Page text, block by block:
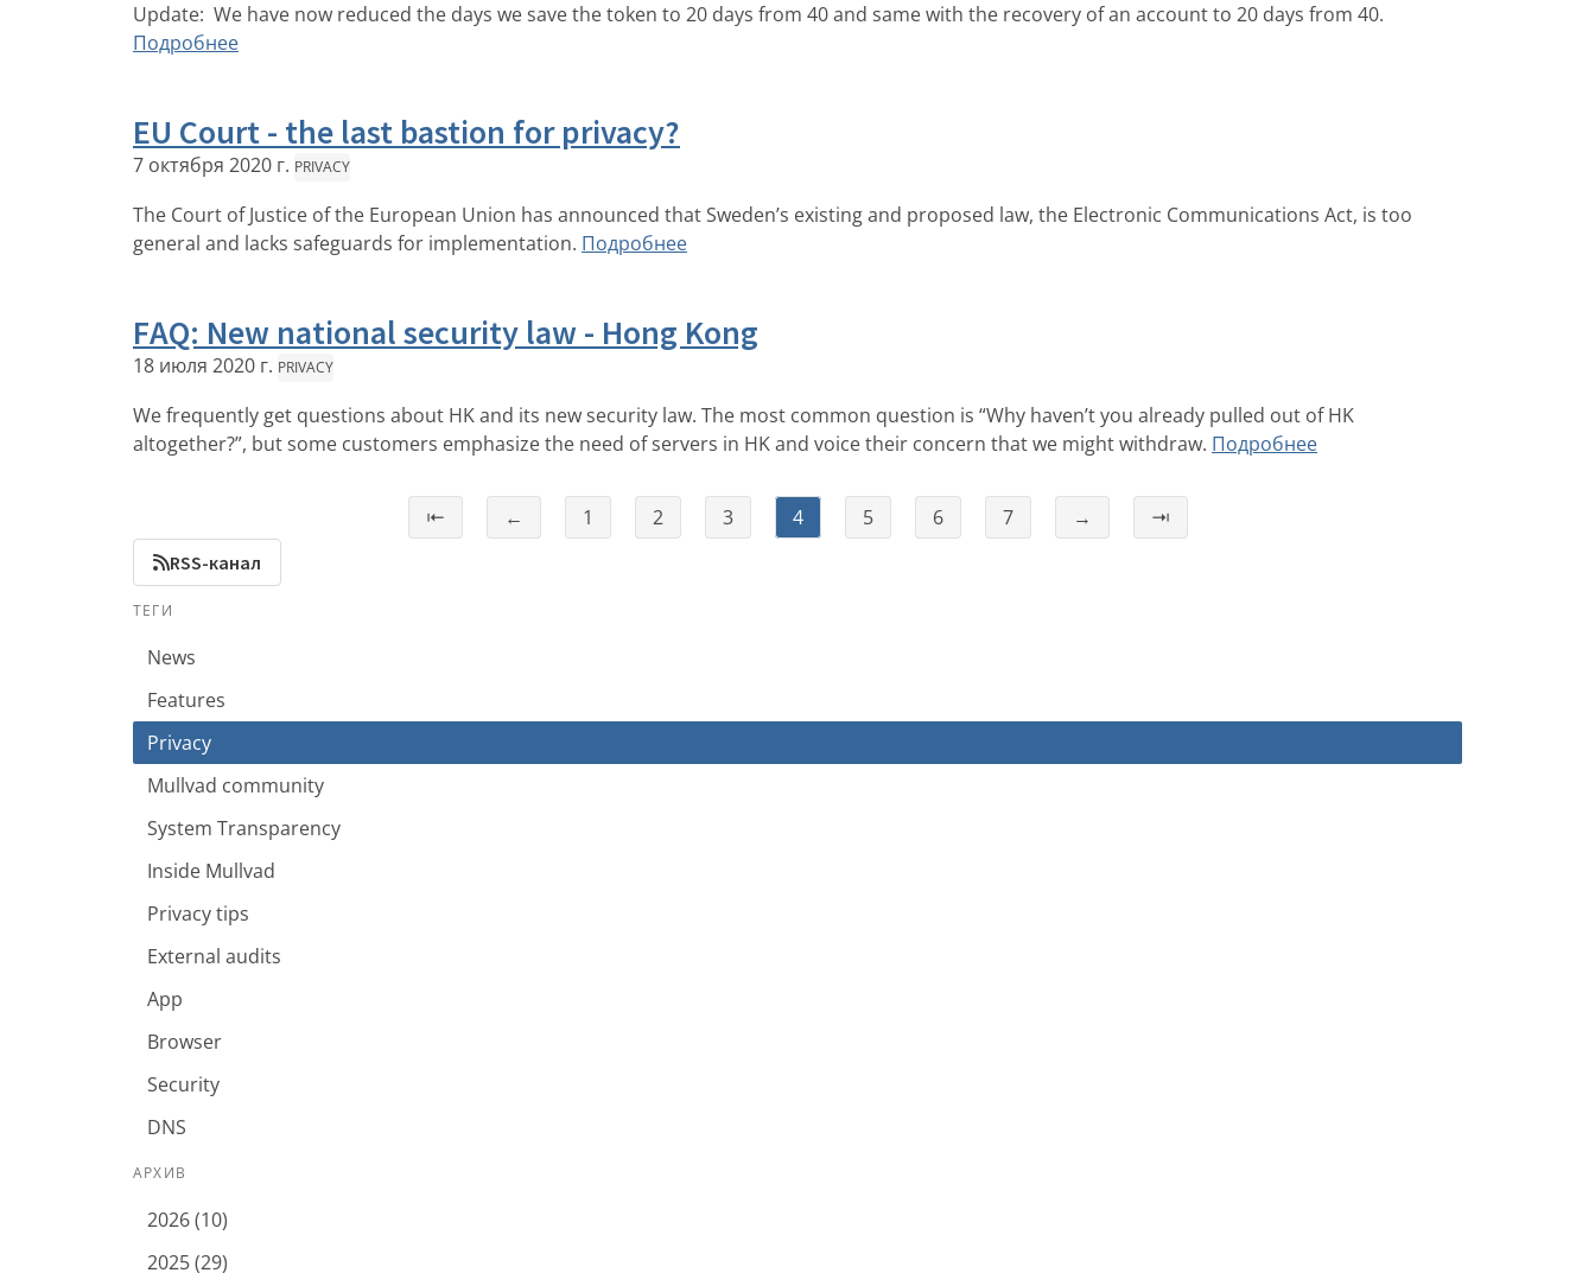
Update: We have now reduced the days we save the token to 20 days from 40 and same with the recovery of an account to 20 days from 40.
Подробнее
EU Court - the last bastion for privacy?
7 октября 2020 г. PRIVACY
The Court of Justice of the European Union has announced that Sweden’s existing and proposed law, the Electronic Communications Act, is too
general and lacks safeguards for implementation. Подробнее
FAQ: New national security law - Hong Kong
18 июля 2020 г. PRIVACY
We frequently get questions about HK and its new security law. The most common question is “Why haven’t you already pulled out of HK
altogether?”, but some customers emphasize the need of servers in HK and voice their concern that we might withdraw. Подробнее
⇤ ← 1 2 3 4 5 6 7 → ⇥
RSS-канал
ТЕГИ
News
Features
Privacy
Mullvad community
System Transparency
Inside Mullvad
Privacy tips
External audits
App
Browser
Security
DNS
АРХИВ
2026 (10)
2025 (29)